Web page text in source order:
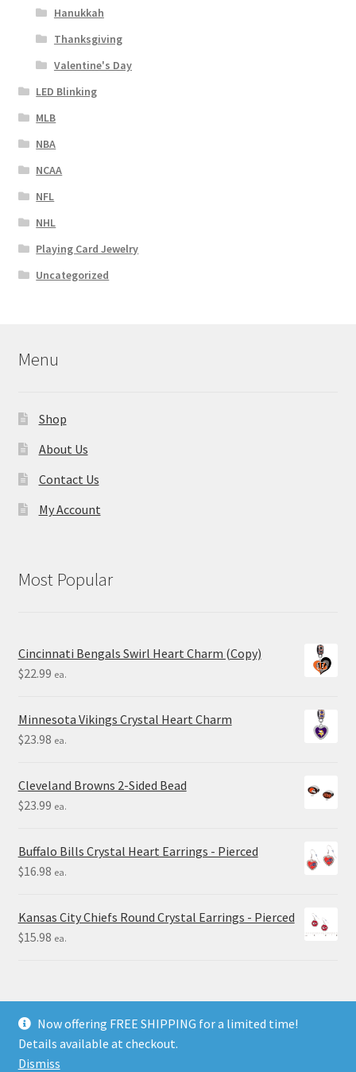
Hanukkah
Thanksgiving
Valentine's Day
LED Blinking
MLB
NBA
NCAA
NFL
NHL
Playing Card Jewelry
Uncategorized
Menu
Shop
About Us
Contact Us
My Account
Most Popular
Cincinnati Bengals Swirl Heart Charm (Copy)
$22.99 ea.
Minnesota Vikings Crystal Heart Charm
$23.98 ea.
Cleveland Browns 2-Sided Bead
$23.99 ea.
Buffalo Bills Crystal Heart Earrings - Pierced
$16.98 ea.
Kansas City Chiefs Round Crystal Earrings - Pierced
$15.98 ea.
© Final Touch Gifts 2025
Now offering FREE SHIPPING for a limited time!
Details available at checkout.
Dismiss